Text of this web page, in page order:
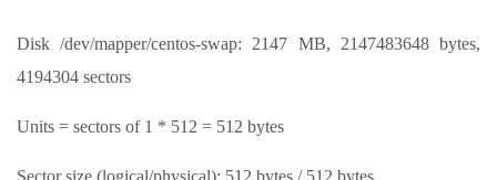
Disk /dev/mapper/centos-swap: 2147 MB, 2147483648 bytes,
4194304 sectors
Units = sectors of 1 * 512 = 512 bytes
Sector size (logical/physical): 512 bytes / 512 bytes